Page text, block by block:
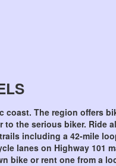
coast. The region offers
the serious biker. Ride
including a 42-mile
lanes on Highway 101
bike or rent one from a